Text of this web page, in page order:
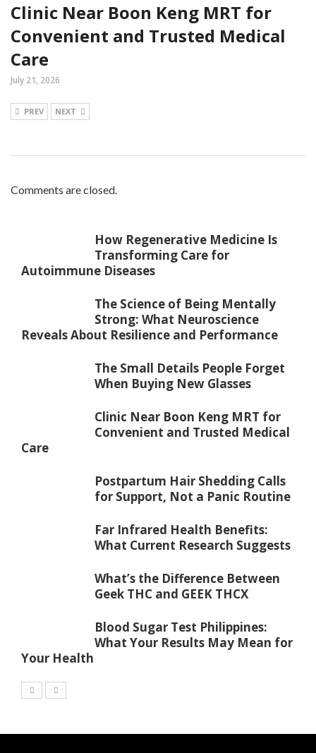
Clinic Near Boon Keng MRT for
Convenient and Trusted Medical
Care
July 21, 2026
PREV NEXT
Comments are closed.
How Regenerative Medicine Is
Transforming Care for
Autoimmune Diseases
The Science of Being Mentally
Strong: What Neuroscience
Reveals About Resilience and Performance
The Small Details People Forget
When Buying New Glasses
Clinic Near Boon Keng MRT for
Convenient and Trusted Medical
Care
Postpartum Hair Shedding Calls
for Support, Not a Panic Routine
Far Infrared Health Benefits:
What Current Research Suggests
What’s the Difference Between
Geek THC and GEEK THCX
Blood Sugar Test Philippines:
What Your Results May Mean for
Your Health